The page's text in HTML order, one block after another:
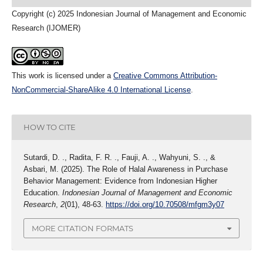
Copyright (c) 2025 Indonesian Journal of Management and Economic
Research (IJOMER)
This work is licensed under a Creative Commons Attribution-
NonCommercial-ShareAlike 4.0 International License.
HOW TO CITE
Sutardi, D. ., Radita, F. R. ., Fauji, A. ., Wahyuni, S. ., &
Asbari, M. (2025). The Role of Halal Awareness in Purchase
Behavior Management: Evidence from Indonesian Higher
Education. Indonesian Journal of Management and Economic
Research, 2(01), 48-63. https://doi.org/10.70508/mfgm3y07
MORE CITATION FORMATS